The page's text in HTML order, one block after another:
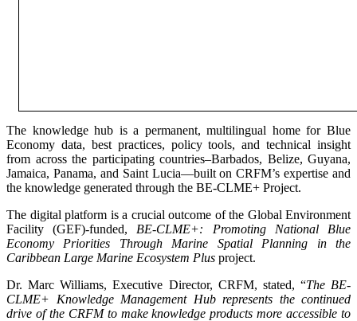
The knowledge hub is a permanent, multilingual home for Blue
Economy data, best practices, policy tools, and technical insight
from across the participating countries–Barbados, Belize, Guyana,
Jamaica, Panama, and Saint Lucia—built on CRFM’s expertise and
the knowledge generated through the BE-CLME+ Project.
The digital platform is a crucial outcome of the Global Environment
Facility (GEF)-funded, BE-CLME+: Promoting National Blue
Economy Priorities Through Marine Spatial Planning in the
Caribbean Large Marine Ecosystem Plus project.
Dr. Marc Williams, Executive Director, CRFM, stated, “The BE-
CLME+ Knowledge Management Hub represents the continued
drive of the CRFM to make knowledge products more accessible to